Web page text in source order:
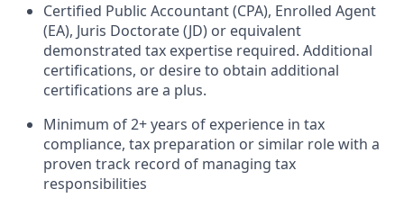
Certified Public Accountant (CPA), Enrolled Agent
(EA), Juris Doctorate (JD) or equivalent
demonstrated tax expertise required. Additional
certifications, or desire to obtain additional
certifications are a plus.
Minimum of 2+ years of experience in tax
compliance, tax preparation or similar role with a
proven track record of managing tax
responsibilities